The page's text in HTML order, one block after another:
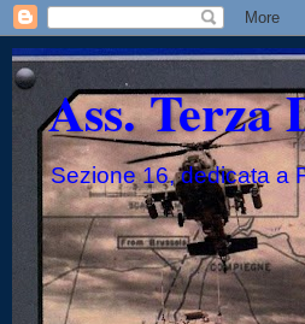
Ass.
Sezione 16, dedicata a